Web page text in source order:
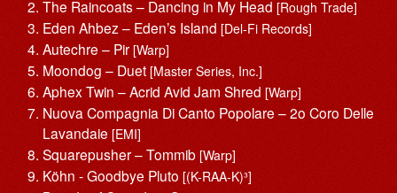
The Raincoats – Dancing in My Head [Rough Trade]
Eden Ahbez – Eden’s Island [Del-Fi Records]
Autechre – Pir [Warp]
Moondog – Duet [Master Series, Inc.]
Aphex Twin – Acrid Avid Jam Shred [Warp]
Nuova Compagnia Di Canto Popolare – 2o Coro Delle
Lavandaie [EMI]
Squarepusher – Tommib [Warp]
Köhn ‎- Goodbye Pluto [(K-RAA-K)³]